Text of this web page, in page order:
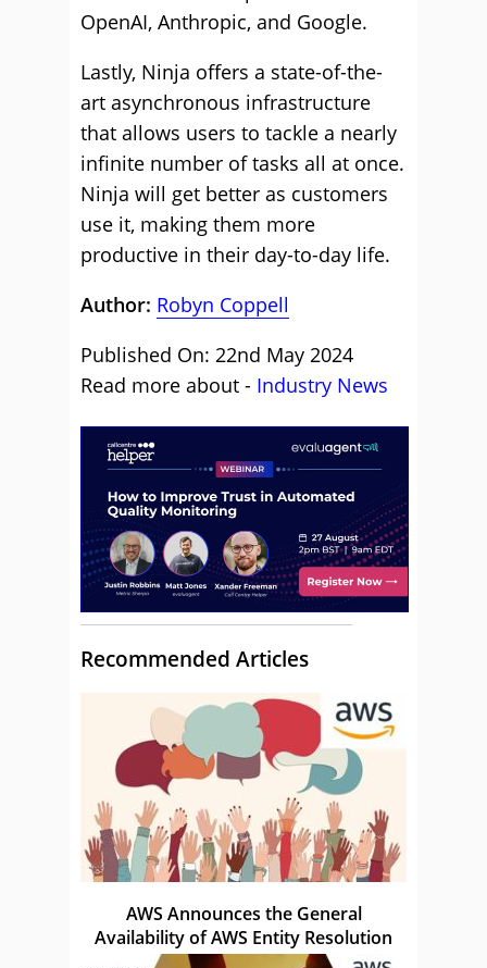
OpenAI, Anthropic, and Google.
Lastly, Ninja offers a state-of-the-
art asynchronous infrastructure
that allows users to tackle a nearly
infinite number of tasks all at once.
Ninja will get better as customers
use it, making them more
productive in their day-to-day life.
Author: Robyn Coppell
Published On: 22nd May 2024
Read more about - Industry News
Recommended Articles
AWS Announces the General
Availability of AWS Entity Resolution